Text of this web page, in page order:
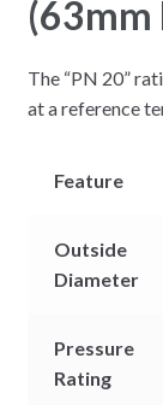
(63mm
The “PN 20”
at a reference
Feature
Outside
Diameter
Pressure
Rating